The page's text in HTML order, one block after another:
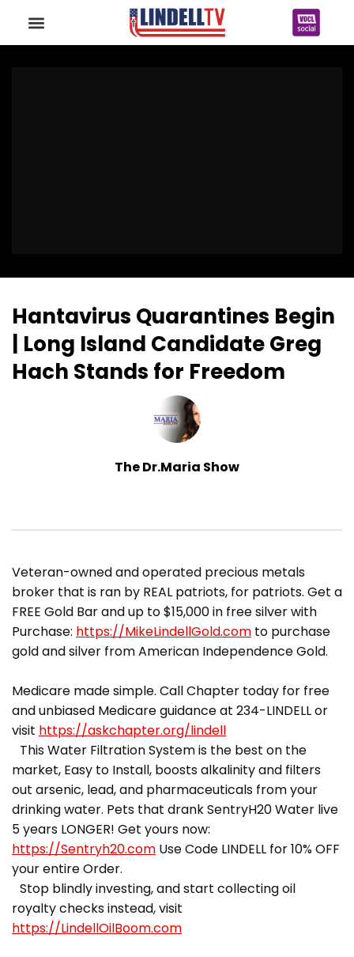
Hantavirus Quarantines Begin
| Long Island Candidate Greg
Hach Stands for Freedom
The Dr.Maria Show
​Veteran-owned and operated precious metals
broker that is ran by REAL patriots, for patriots. Get a
FREE Gold Bar and up to $15,000 in free silver with
Purchase: https://MikeLindellGold.com to purchase
gold and silver from American Independence Gold.
Medicare made simple. Call Chapter today for free
and unbiased Medicare guidance at 234-LINDELL or
visit https://askchapter.org/lindell
This Water Filtration System is the best on the
market, Easy to Install, boosts alkalinity and filters
out arsenic, lead, and pharmaceuticals from your
drinking water. Pets that drank SentryH20 Water live
5 years LONGER! Get yours now:
https://Sentryh20.com Use Code LINDELL for 10% OFF
your entire Order.
Stop blindly investing, and start collecting oil
royalty checks instead, visit
https://LindellOilBoom.com